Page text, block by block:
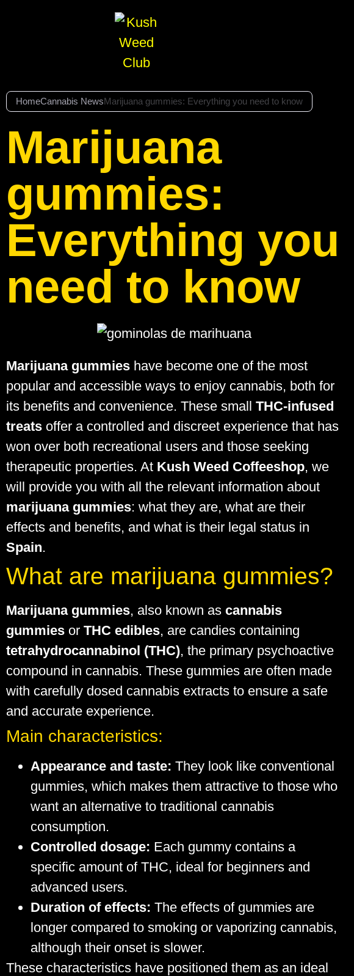
HomeCannabis NewsMarijuana gummies: Everything you need to know
Marijuana
gummies:
Everything you
need to know
Marijuana gummies have become one of the most
popular and accessible ways to enjoy cannabis, both for
its benefits and convenience. These small THC-infused
treats offer a controlled and discreet experience that has
won over both recreational users and those seeking
therapeutic properties. At Kush Weed Coffeeshop, we
will provide you with all the relevant information about
marijuana gummies: what they are, what are their
effects and benefits, and what is their legal status in
Spain.
What are marijuana gummies?
Marijuana gummies, also known as cannabis
gummies or THC edibles, are candies containing
tetrahydrocannabinol (THC), the primary psychoactive
compound in cannabis. These gummies are often made
with carefully dosed cannabis extracts to ensure a safe
and accurate experience.
Main characteristics:
Appearance and taste: They look like conventional
gummies, which makes them attractive to those who
want an alternative to traditional cannabis
consumption.
Controlled dosage: Each gummy contains a
specific amount of THC, ideal for beginners and
advanced users.
Duration of effects: The effects of gummies are
longer compared to smoking or vaporizing cannabis,
although their onset is slower.
These characteristics have positioned them as an ideal